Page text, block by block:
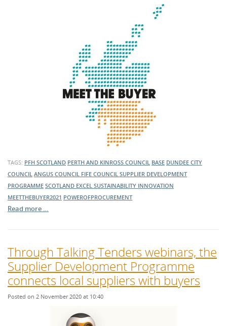
TAGS: PFH SCOTLAND PERTH AND KINROSS COUNCIL BASE DUNDEE CITY
COUNCIL ANGUS COUNCIL FIFE COUNCIL SUPPLIER DEVELOPMENT
PROGRAMME SCOTLAND EXCEL SUSTAINABILITY INNOVATION
MEETTHEBUYER2021 POWEROFPROCUREMENT
Read more …
Through Talking Tenders webinars, the
Supplier Development Programme
connects local suppliers with buyers
Posted on 2 November 2020 at 10:40